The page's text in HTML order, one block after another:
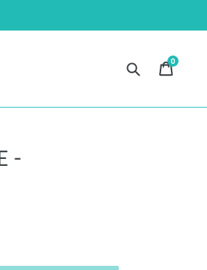
SubmitCart
Cart
0
-